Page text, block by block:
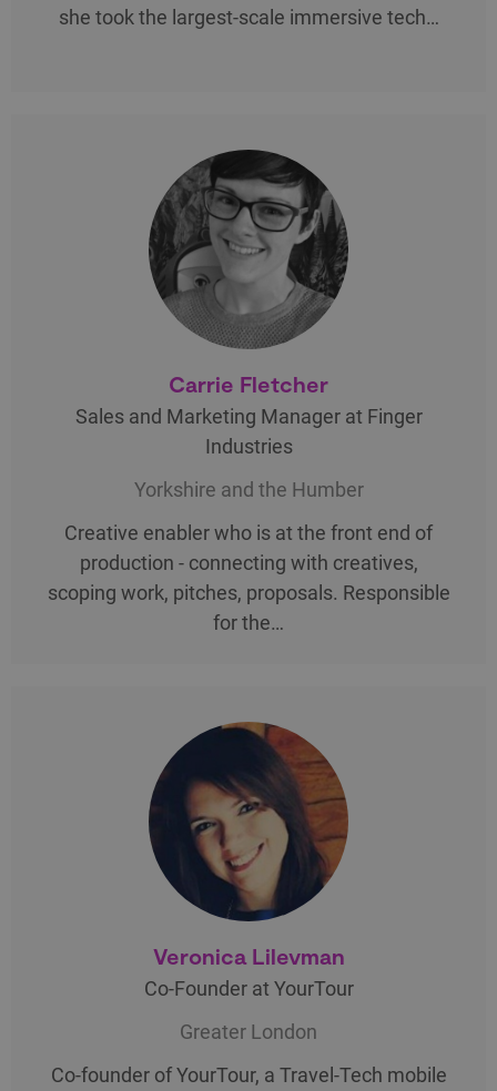
she took the largest-scale immersive tech…
Carrie Fletcher
Sales and Marketing Manager at Finger
Industries
Yorkshire and the Humber
Creative enabler who is at the front end of
production - connecting with creatives,
scoping work, pitches, proposals. Responsible
for the…
Veronica Lilevman
Co-Founder at YourTour
Greater London
Co-founder of YourTour, a Travel-Tech mobile